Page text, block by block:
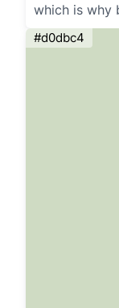
which is why
#d0dbc4